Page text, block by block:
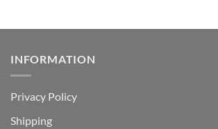
INFORMATION
Privacy Policy
Shipping